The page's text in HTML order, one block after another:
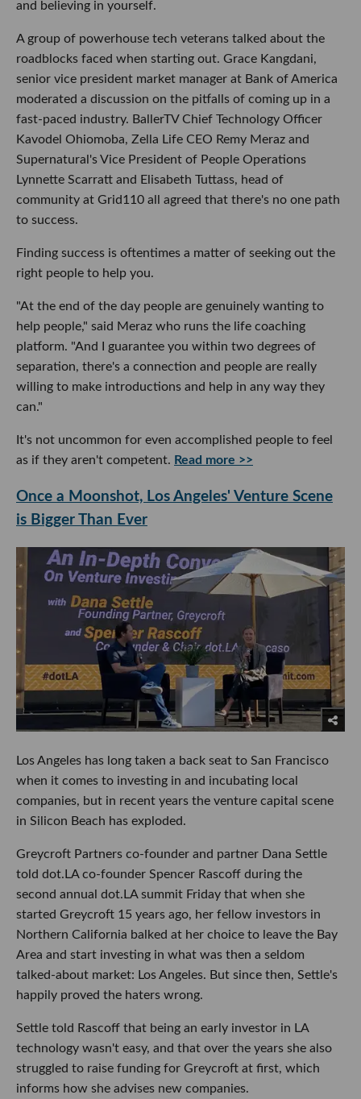
and believing in yourself.
A group of powerhouse tech veterans talked about the
roadblocks faced when starting out. Grace Kangdani,
senior vice president market manager at Bank of America
moderated a discussion on the pitfalls of coming up in a
fast-paced industry. BallerTV Chief Technology Officer
Kavodel Ohiomoba, Zella Life CEO Remy Meraz and
Supernatural's Vice President of People Operations
Lynnette Scarratt and Elisabeth Tuttass, head of
community at Grid110 all agreed that there's no one path
to success.
Finding success is oftentimes a matter of seeking out the
right people to help you.
"At the end of the day people are genuinely wanting to
help people," said Meraz who runs the life coaching
platform. "And I guarantee you within two degrees of
separation, there's a connection and people are really
willing to make introductions and help in any way they
can."
It's not uncommon for even accomplished people to feel
as if they aren't competent. Read more >>
Once a Moonshot, Los Angeles' Venture Scene
is Bigger Than Ever
Los Angeles has long taken a back seat to San Francisco
when it comes to investing in and incubating local
companies, but in recent years the venture capital scene
in Silicon Beach has exploded.
Greycroft Partners co-founder and partner Dana Settle
told dot.LA co-founder Spencer Rascoff during the
second annual dot.LA summit Friday that when she
started Greycroft 15 years ago, her fellow investors in
Northern California balked at her choice to leave the Bay
Area and start investing in what was then a seldom
talked-about market: Los Angeles. But since then, Settle's
happily proved the haters wrong.
Settle told Rascoff that being an early investor in LA
technology wasn't easy, and that over the years she also
struggled to raise funding for Greycroft at first, which
informs how she advises new companies.